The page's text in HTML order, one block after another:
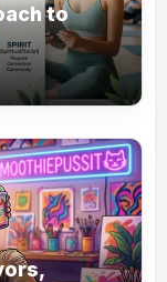
to